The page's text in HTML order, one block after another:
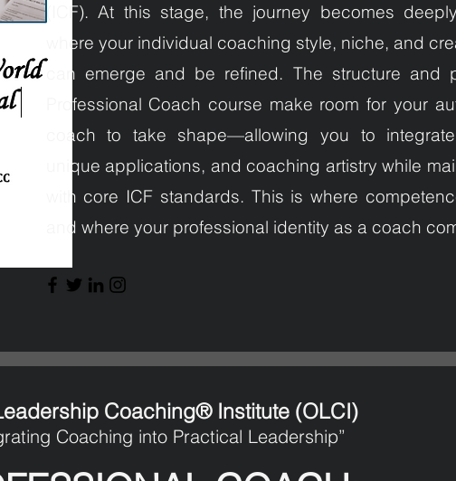
(ICF). At this stage, the journey becomes
where your individual coaching style, niche, and
can emerge and be refined. The structure and
Professional Coach course make room for your
coach to take shape—allowing you to
unique applications, and coaching artistry while
with core ICF standards. This is where
and where your professional identity as a coach
Coaching® Institute (OLCI)
Coaching into Practical Leadership”